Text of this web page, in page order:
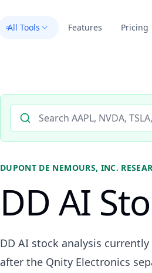
All Tools Features Pricing
Search AI stock analysis by ticker
DUPONT DE NEMOURS, INC.
DD AI
DD AI stock analysis
after the Qnity Electronics